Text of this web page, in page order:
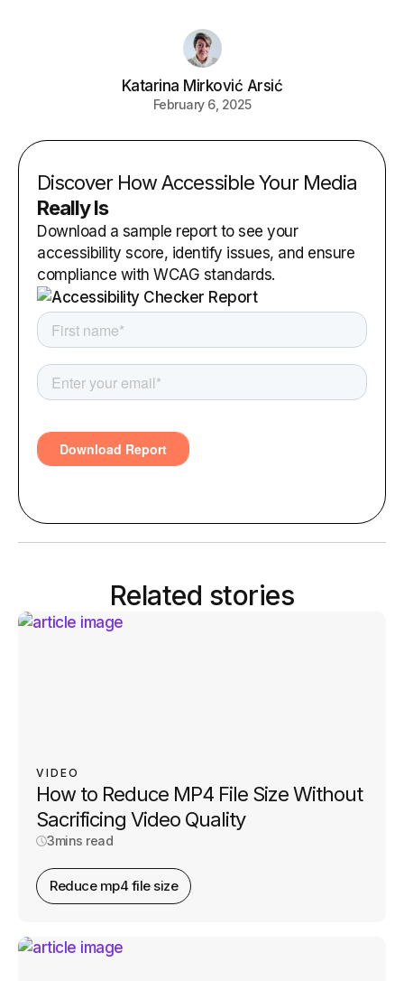
Katarina Mirković Arsić
February 6, 2025
Discover How Accessible Your Media
Really Is
Download a sample report to see your
accessibility score, identify issues, and ensure
compliance with WCAG standards.
Related stories
VIDEO
How to Reduce MP4 File Size Without
Sacrificing Video Quality
3mins read
Reduce mp4 file size